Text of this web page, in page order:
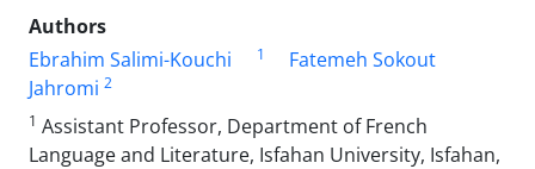
Authors
Ebrahim Salimi-Kouchi
1
Fatemeh Sokout
Jahromi 2
1 Assistant Professor, Department of French
Language and Literature, Isfahan University, Isfahan,